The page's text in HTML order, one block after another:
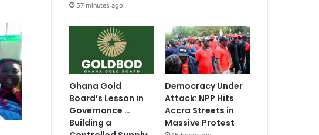
57 minutes ago
Ghana Gold
Board’s Lesson in
Governance …
Building a
Democracy Under
Attack: NPP Hits
Accra Streets in
Massive Protest